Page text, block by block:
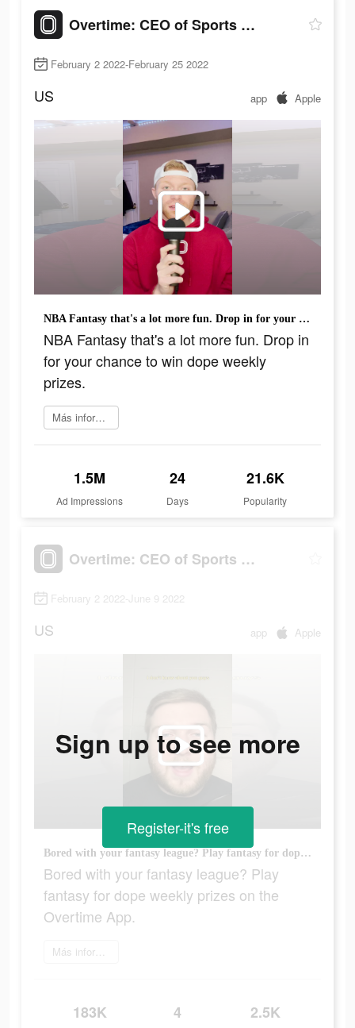
Overtime: CEO of Sports Apps
February 2 2022-February 25 2022
US app Apple
NBA Fantasy that's a lot more fun. Drop in for your chance to win dope weekly prizes.
NBA Fantasy that's a lot more fun. Drop in
for your chance to win dope weekly
prizes.
Más información
1.5M
Ad Impressions
24
Days
21.6K
Popularity
Overtime: CEO of Sports Apps
February 2 2022-June 9 2022
US app Apple
Bored with your fantasy league? Play fantasy for dope weekly prizes on the Overtime App.
Bored with your fantasy league? Play
fantasy for dope weekly prizes on the
Overtime App.
Más información
183K 4 2.5K
Sign up to see more
Register-it's free